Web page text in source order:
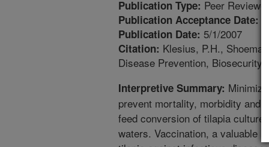
Publication Type: Peer
Publication Acceptance Date:
Publication Date: 5/1/2007
Citation: Klesius, P.H.,
Disease Prevention, Biosecurity
Interpretive Summary:
prevent mortality, morbidity and
feed conversion of tilapia
waters. Vaccination, a valuable